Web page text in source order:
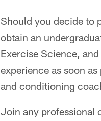
Should you decide to
obtain an
Exercise Science,
experience as soon
and conditioning
Join any professional